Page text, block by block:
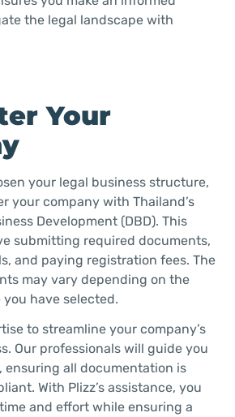
the legal landscape with
Your
your legal business structure,
your company with Thailand’s
Development (DBD). This
submitting required documents,
and paying registration fees. The
may vary depending on the
have selected.
to streamline your company’s
Our professionals will guide you
ensuring all documentation is
With Plizz’s assistance, you
and effort while ensuring a